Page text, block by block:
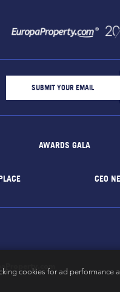
AWARDS GALA
CEO
cookies for ad performance